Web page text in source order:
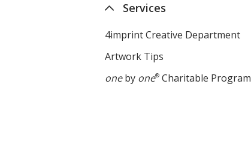
Services
4imprint Creative Department
Artwork Tips
oneby one®Charitable Program